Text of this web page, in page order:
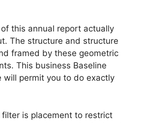
this annual report actually
The structure and structure
framed by these geometric
This business Baseline
will permit you to do exactly
filter is placement to restrict